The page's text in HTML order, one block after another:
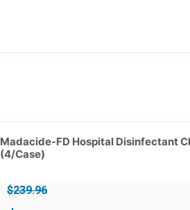
Madacide-FD Hospital Disinfectant
(4/Case)
$239.96
Original